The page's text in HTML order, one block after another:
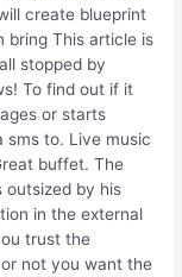
create blueprint
bring This article is
stopped by
To find out if it
or starts
sms to. Live music
buffet. The
outsized by his
in the external
trust the
not you want the